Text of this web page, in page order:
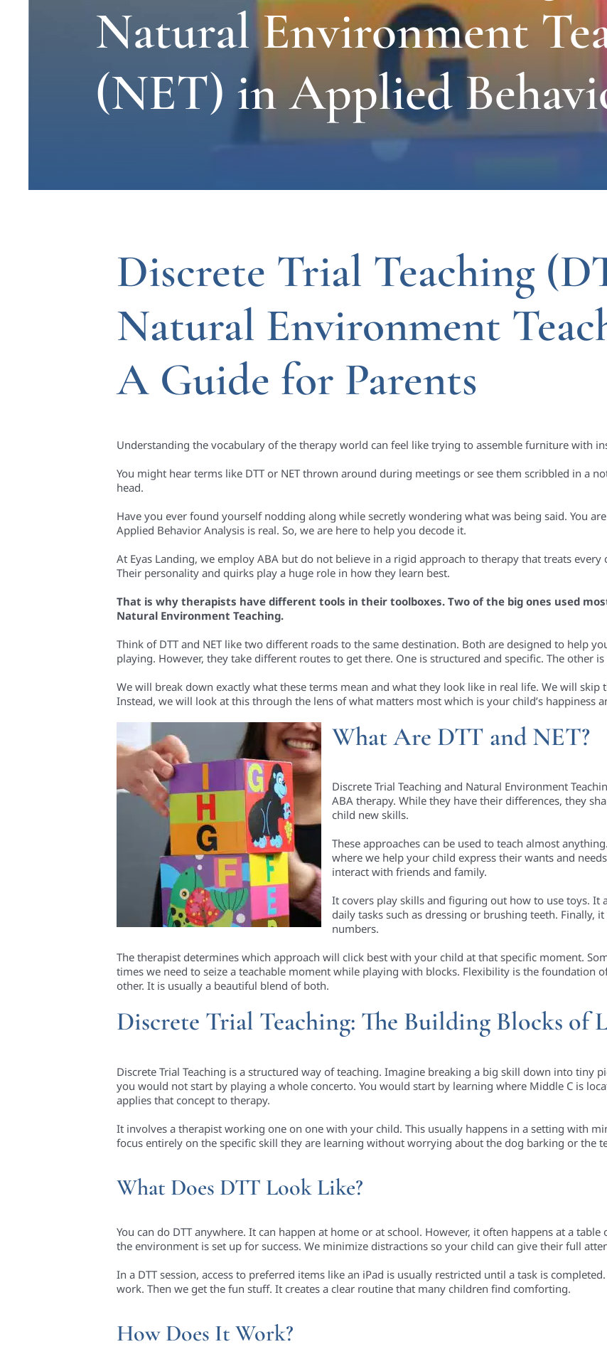
Natural Environment
(NET) in Applied
Discrete Trial Teaching
Natural Environment
A Guide for Parents
Understanding the vocabulary of the therapy world can feel like trying to assemble furniture with
You might hear terms like DTT or NET thrown around during meetings or see them scribbled in a
head.
Have you ever found yourself nodding along while secretly wondering what was being said. You
Applied Behavior Analysis is real. So, we are here to help you decode it.
At Eyas Landing, we employ ABA but do not believe in a rigid approach to therapy that treats
Their personality and quirks play a huge role in how they learn best.
That is why therapists have different tools in their toolboxes. Two of the big ones used
Natural Environment Teaching.
Think of DTT and NET like two different roads to the same destination. Both are designed to help
playing. However, they take different routes to get there. One is structured and specific. The other
We will break down exactly what these terms mean and what they look like in real life. We will
Instead, we will look at this through the lens of what matters most which is your child’s happiness
What Are DTT and NET?
Discrete Trial Teaching and Natural Environment
ABA therapy. While they have their differences, they
child new skills.
These approaches can be used to teach almost
where we help your child express their wants and
interact with friends and family.
It covers play skills and figuring out how to use toys. It
daily tasks such as dressing or brushing teeth. Finally,
numbers.
The therapist determines which approach will click best with your child at that specific moment.
times we need to seize a teachable moment while playing with blocks. Flexibility is the foundation
other. It is usually a beautiful blend of both.
Discrete Trial Teaching: The Building Blocks of
Discrete Trial Teaching is a structured way of teaching. Imagine breaking a big skill down into tiny
you would not start by playing a whole concerto. You would start by learning where Middle C is
applies that concept to therapy.
It involves a therapist working one on one with your child. This usually happens in a setting with
focus entirely on the specific skill they are learning without worrying about the dog barking or the
What Does DTT Look Like?
You can do DTT anywhere. It can happen at home or at school. However, it often happens at a
the environment is set up for success. We minimize distractions so your child can give their full
In a DTT session, access to preferred items like an iPad is usually restricted until a task is
work. Then we get the fun stuff. It creates a clear routine that many children find comforting.
How Does It Work?